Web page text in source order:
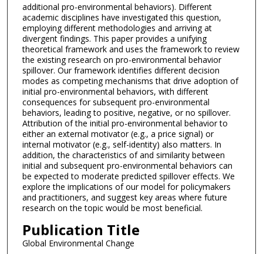
additional pro-environmental behaviors). Different
academic disciplines have investigated this question,
employing different methodologies and arriving at
divergent findings. This paper provides a unifying
theoretical framework and uses the framework to review
the existing research on pro-environmental behavior
spillover. Our framework identifies different decision
modes as competing mechanisms that drive adoption of
initial pro-environmental behaviors, with different
consequences for subsequent pro-environmental
behaviors, leading to positive, negative, or no spillover.
Attribution of the initial pro-environmental behavior to
either an external motivator (e.g., a price signal) or
internal motivator (e.g., self-identity) also matters. In
addition, the characteristics of and similarity between
initial and subsequent pro-environmental behaviors can
be expected to moderate predicted spillover effects. We
explore the implications of our model for policymakers
and practitioners, and suggest key areas where future
research on the topic would be most beneficial.
Publication Title
Global Environmental Change